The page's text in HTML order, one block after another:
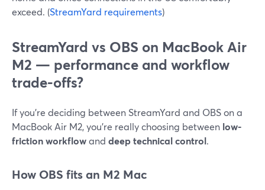
exceed. (StreamYard requirements)
StreamYard vs OBS on MacBook Air
M2 — performance and workflow
trade-offs?
If you’re deciding between StreamYard and OBS on a
MacBook Air M2, you’re really choosing between low-
friction workflowand deep technical control.
How OBS fits an M2 Mac